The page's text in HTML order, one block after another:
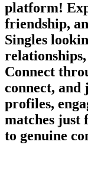
platform!
friendship,
Singles
relationships,
Connect
connect,
profiles,
matches just
to genuine